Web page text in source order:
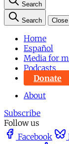
Search
Search Close
Home
Español
Media for
Podcasts
Donate
About
Subscribe
Follow us
Facebook